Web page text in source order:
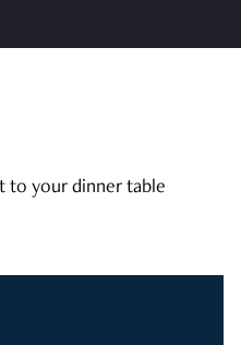
to your dinner table